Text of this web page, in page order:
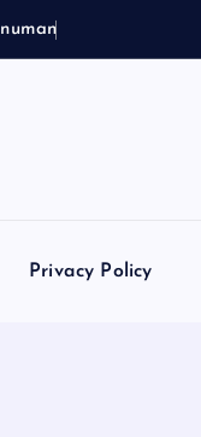
numan
Privacy Policy